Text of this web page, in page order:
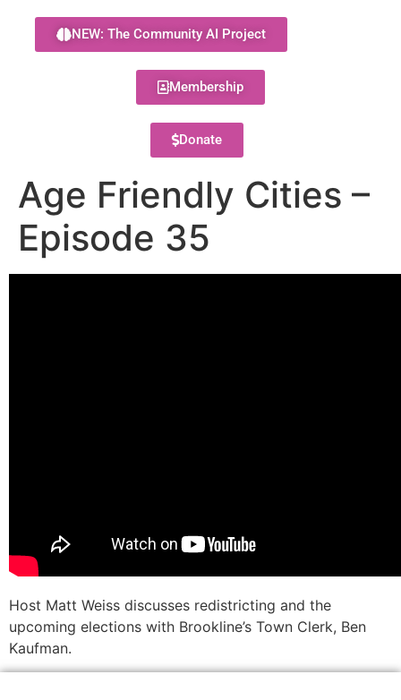
NEW: The Community AI Project
Membership
Donate
Age Friendly Cities –
Episode 35
Host Matt Weiss discusses redistricting and the
upcoming elections with Brookline’s Town Clerk, Ben
Kaufman.